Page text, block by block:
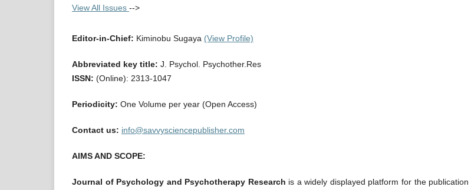
View All Issues -->
Editor-in-Chief: Kiminobu Sugaya (View Profile)
Abbreviated key title: J. Psychol. Psychother.Res
ISSN: (Online): 2313-1047
Periodicity: One Volume per year (Open Access)
Contact us: info@savvysciencepublisher.com
AIMS AND SCOPE:
Journal of Psychology and Psychotherapy Research is a widely displayed platform for the